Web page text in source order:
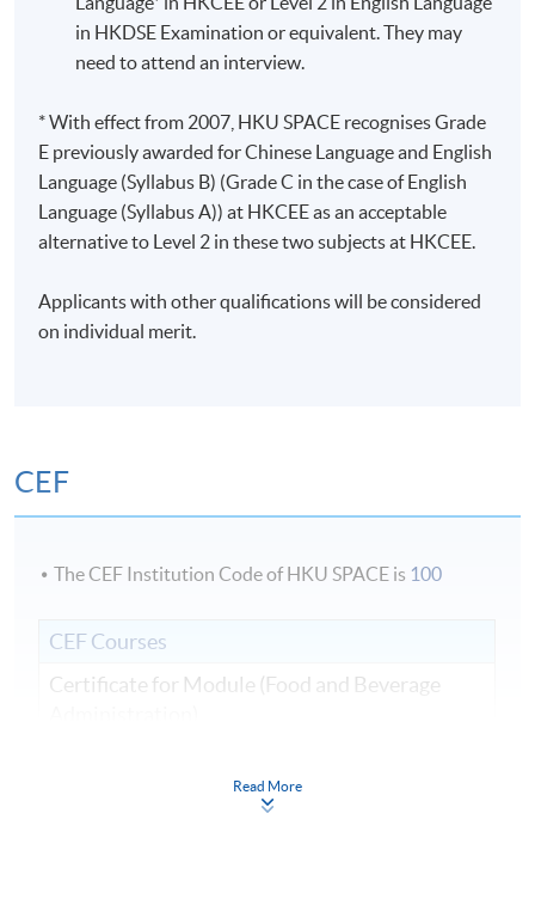
in HKDSE Examination or equivalent. They may
need to attend an interview.
* With effect from 2007, HKU SPACE recognises Grade
E previously awarded for Chinese Language and English
Language (Syllabus B) (Grade C in the case of English
Language (Syllabus A)) at HKCEE as an acceptable
alternative to Level 2 in these two subjects at HKCEE.
Applicants with other qualifications will be considered
on individual merit.
CEF
The CEF Institution Code of HKU SPACE is 100
CEF Courses
Certificate for Module (Food and Beverage
43C136106Read More